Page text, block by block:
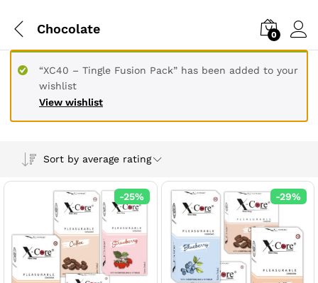
Chocolate 0
View wishlist
“XC40 – Tingle Fusion Pack” has been added to your
wishlist
Sort by average rating
-25% -29%